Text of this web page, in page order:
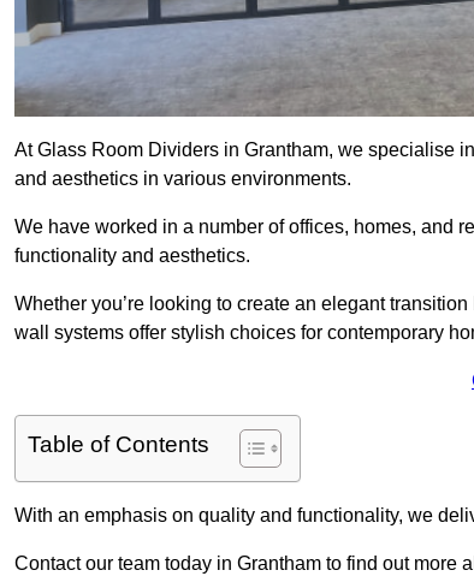
At Glass Room Dividers in Grantham, we specialise
and aesthetics in various environments.
We have worked in a number of offices, homes, and
functionality and aesthetics.
Whether you’re looking to create an elegant
wall systems offer stylish choices for contemporary
Table of Contents
With an emphasis on quality and functionality, we
Contact our team today in Grantham to find out more